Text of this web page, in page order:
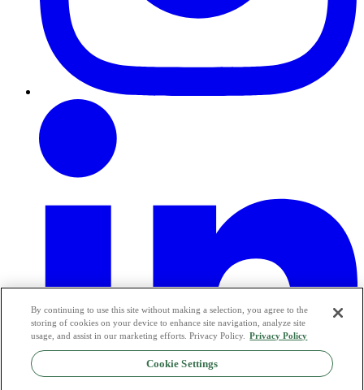
By continuing to use this site without making a selection, you agree to the
storing of cookies on your device to enhance site navigation, analyze site
usage, and assist in our marketing efforts. Privacy Policy.
Privacy Policy
Cookie Settings